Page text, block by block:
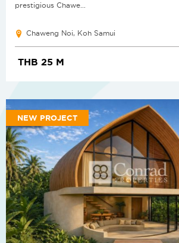
prestigious Chawe...
Chaweng Noi, Koh Samui
THB 25 M
NEW PROJECT